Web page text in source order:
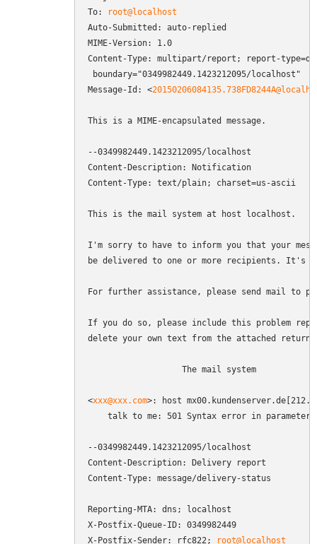
To:
root@localhost
Auto-Submitted: auto-replied
MIME-Version: 1.0
Content-Type: multipart/report; report-
boundary="0349982449.1423212095/localhost"
Message-Id: <
This is a MIME-encapsulated message.
--0349982449.1423212095/localhost
Content-Description: Notification
Content-Type: text/plain; charset=us-ascii
This is the mail system at host localhost.
I'm sorry to have to inform you that your
be delivered to one or more recipients. It's
For further assistance, please send mail to
If you do so, please include this problem
delete your own text from the attached
                   The mail system
<xxx@xxx.com>: host
talk to me: 501 Syntax error in
--0349982449.1423212095/localhost
Content-Description: Delivery report
Content-Type: message/delivery-status
Reporting-MTA: dns; localhost
X-Postfix-Queue-ID: 0349982449
X-Postfix-Sender: rfc822;
root@localhost